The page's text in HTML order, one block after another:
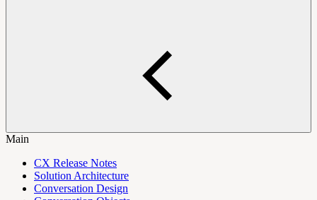
Main
CX Release Notes
Solution Architecture
Conversation Design